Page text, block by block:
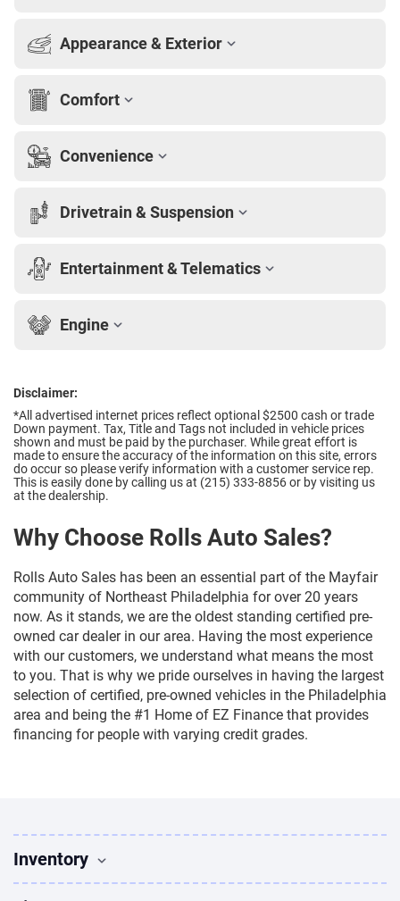
Appearance & Exterior
Comfort
Convenience
Drivetrain & Suspension
Entertainment & Telematics
Engine
Disclaimer:
*All advertised internet prices reflect optional $2500 cash or trade
Down payment. Tax, Title and Tags not included in vehicle prices
shown and must be paid by the purchaser. While great effort is
made to ensure the accuracy of the information on this site, errors
do occur so please verify information with a customer service rep.
This is easily done by calling us at (215) 333-8856 or by visiting us
at the dealership.
Why Choose Rolls Auto Sales?
Rolls Auto Sales has been an essential part of the Mayfair
community of Northeast Philadelphia for over 20 years
now. As it stands, we are the oldest standing certified pre-
owned car dealer in our area. Having the most experience
with our customers, we understand what means the most
to you. That is why we pride ourselves in having the largest
selection of certified, pre-owned vehicles in the Philadelphia
area and being the #1 Home of EZ Finance that provides
financing for people with varying credit grades.
Inventory